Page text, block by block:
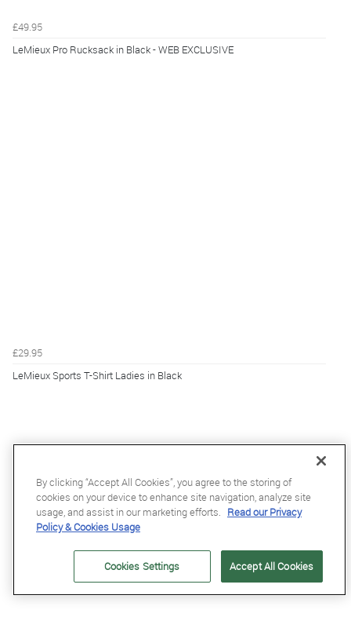
£49.95
LeMieux Pro Rucksack in Black - WEB EXCLUSIVE
£29.95
LeMieux Sports T-Shirt Ladies in Black
By clicking “Accept All Cookies”, you agree to the storing of
cookies on your device to enhance site navigation, analyze site
usage, and assist in our marketing efforts. Read our Privacy
Policy & Cookies Usage
Accept All Cookies
Cookies Settings